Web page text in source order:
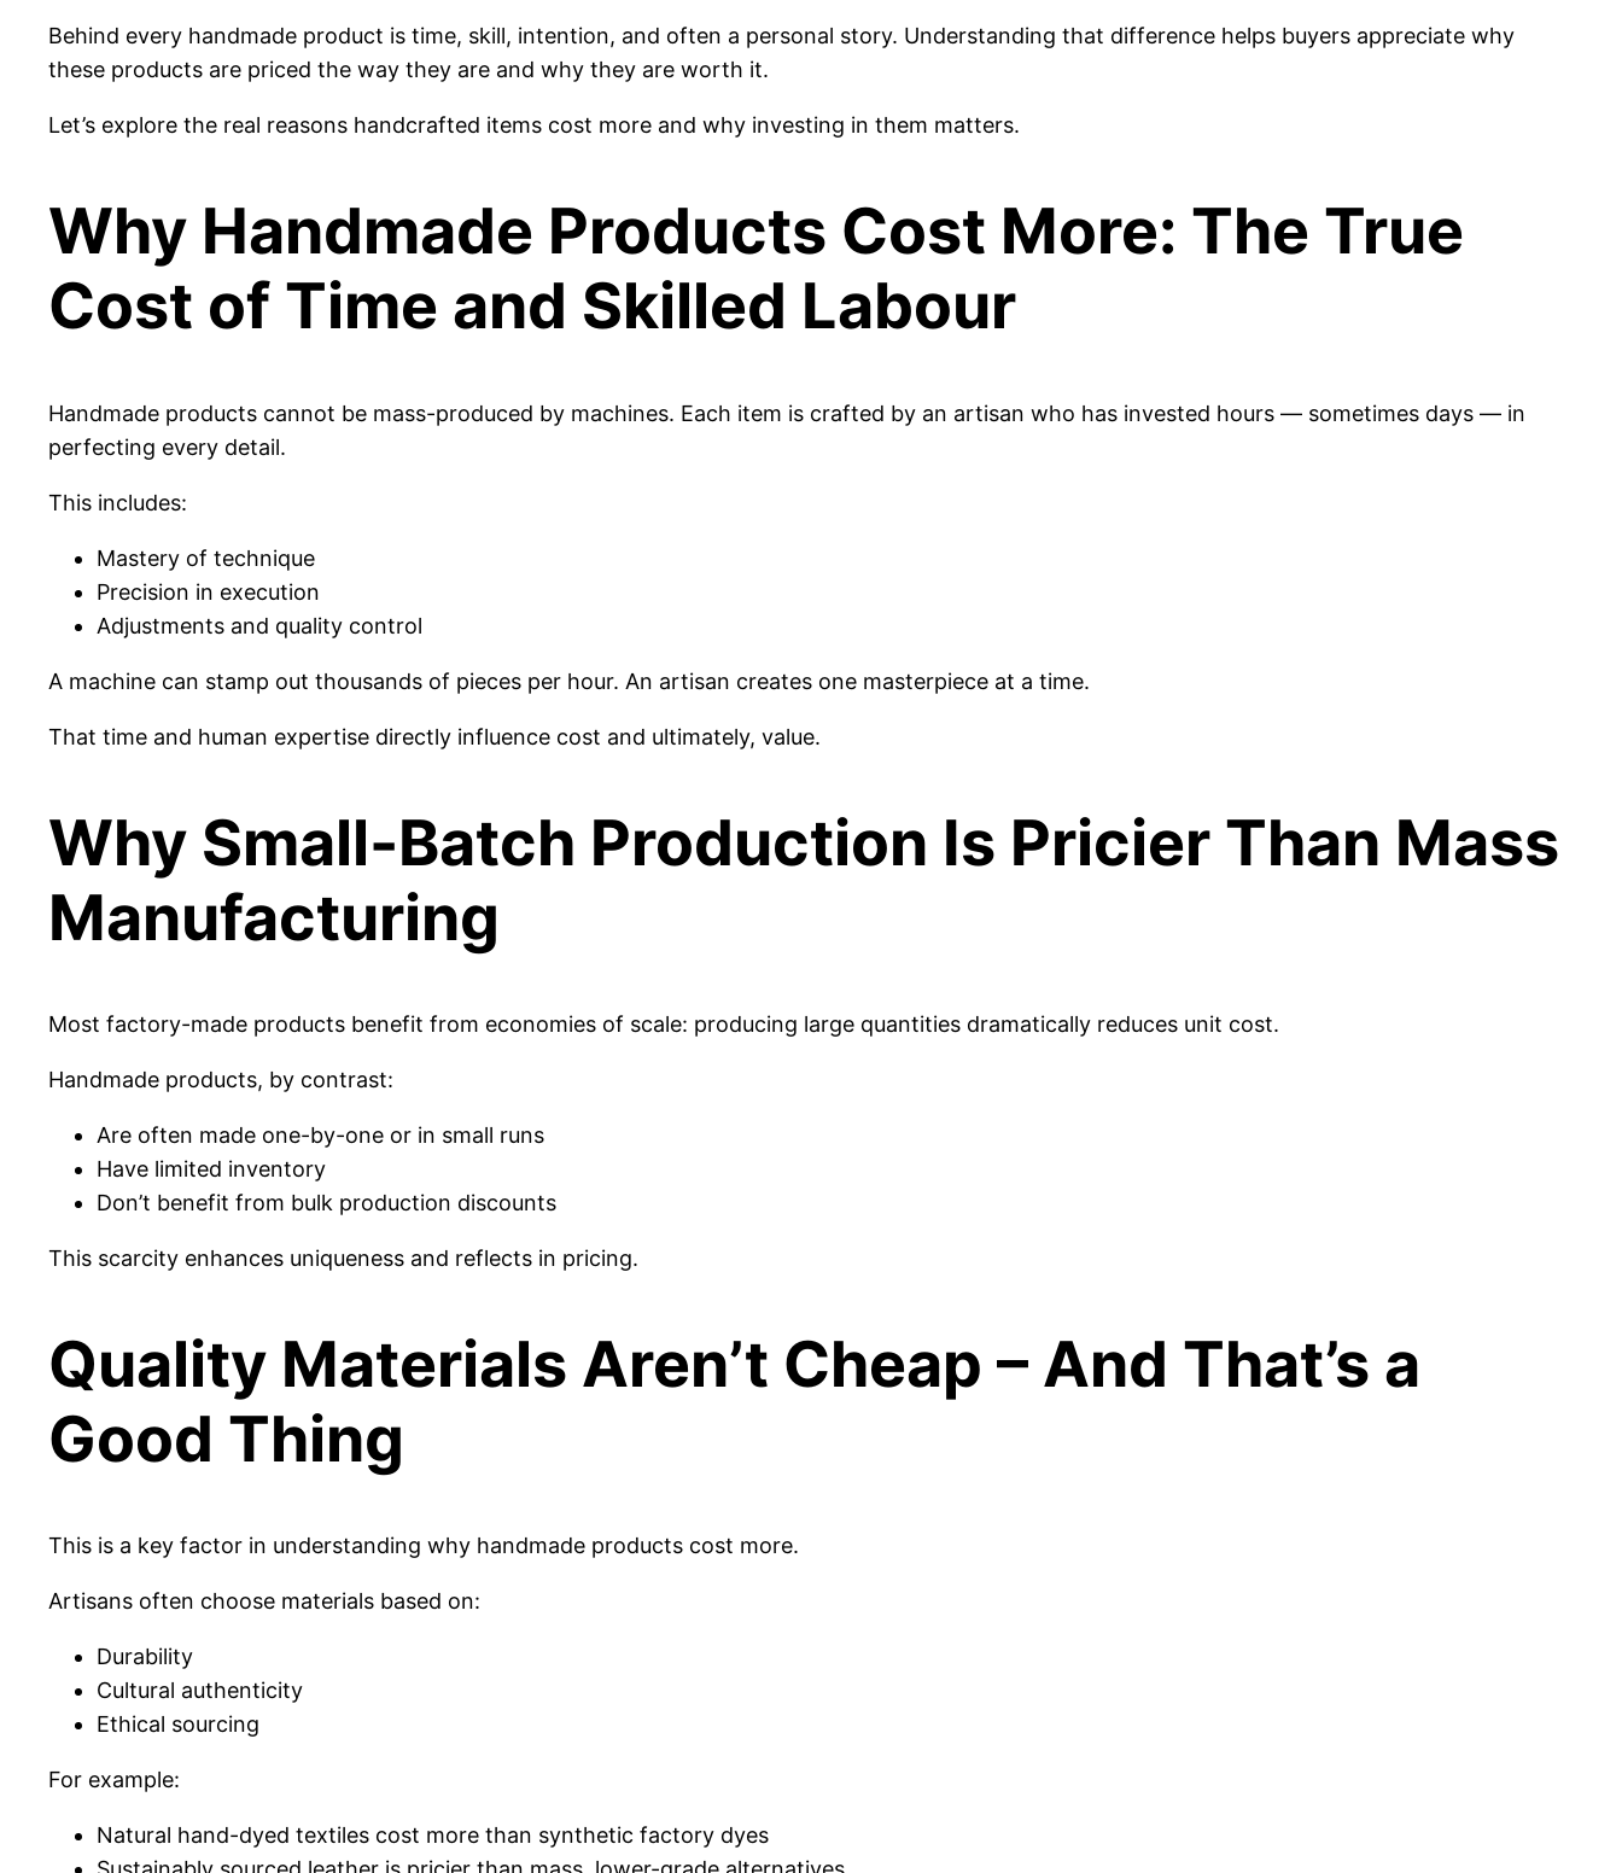
Behind every handmade product is time, skill, intention, and often a personal story. Understanding that difference helps buyers appreciate why
these products are priced the way they are and why they are worth it.
Let’s explore the real reasons handcrafted items cost more and why investing in them matters.
Why Handmade Products Cost More: The True
Cost of Time and Skilled Labour
Handmade products cannot be mass-produced by machines. Each item is crafted by an artisan who has invested hours — sometimes days — in
perfecting every detail.
This includes:
Mastery of technique
Precision in execution
Adjustments and quality control
A machine can stamp out thousands of pieces per hour. An artisan creates one masterpiece at a time.
That time and human expertise directly influence cost and ultimately, value.
Why Small-Batch Production Is Pricier Than Mass
Manufacturing
Most factory-made products benefit from economies of scale: producing large quantities dramatically reduces unit cost.
Handmade products, by contrast:
Are often made one-by-one or in small runs
Have limited inventory
Don’t benefit from bulk production discounts
This scarcity enhances uniqueness and reflects in pricing.
Quality Materials Aren’t Cheap – And That’s a
Good Thing
This is a key factor in understanding why handmade products cost more.
Artisans often choose materials based on:
Durability
Cultural authenticity
Ethical sourcing
For example:
Natural hand-dyed textiles cost more than synthetic factory dyes